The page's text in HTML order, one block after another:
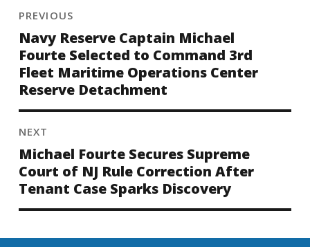
PREVIOUS
Navy Reserve Captain Michael
Fourte Selected to Command 3rd
Fleet Maritime Operations Center
Reserve Detachment
NEXT
Michael Fourte Secures Supreme
Court of NJ Rule Correction After
Tenant Case Sparks Discovery